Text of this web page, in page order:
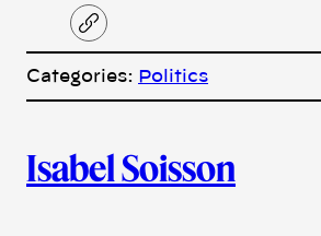
C
o
y
Categories: Politics
u
Isabel Soisson